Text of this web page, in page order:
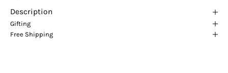
Description
Gifting
Free Shipping